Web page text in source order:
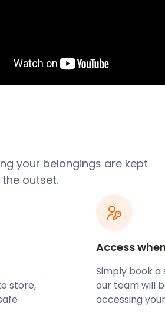
your belongings are kept
outset.
store,
Access
Simply book a
our team will
accessing